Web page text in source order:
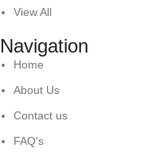
View All
Navigation
Home
About Us
Contact us
FAQ's